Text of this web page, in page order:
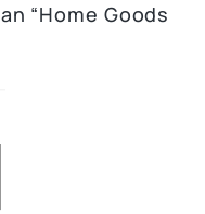
“Home Goods